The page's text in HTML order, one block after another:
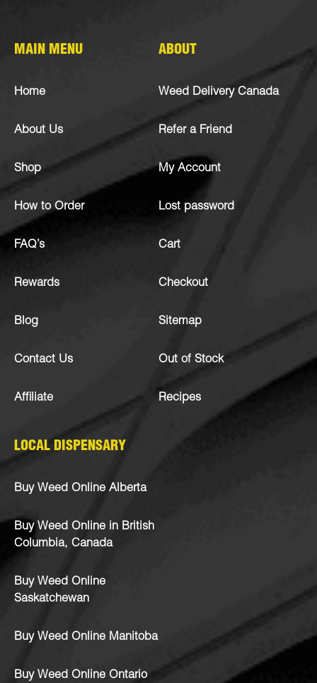
MAIN MENU
Home
About Us
Shop
How to Order
FAQ’s
Rewards
Blog
Contact Us
Affiliate
ABOUT
Weed Delivery Canada
Refer a Friend
My Account
Lost password
Cart
Checkout
Sitemap
Out of Stock
Recipes
LOCAL DISPENSARY
Buy Weed Online Alberta
Buy Weed Online in British
Columbia, Canada
Buy Weed Online
Saskatchewan
Buy Weed Online Manitoba
Buy Weed Online Ontario